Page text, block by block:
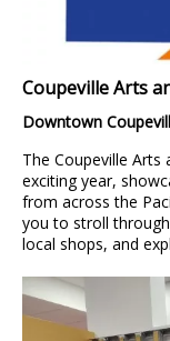
Coupeville Arts
Downtown
The Coupeville
exciting year,
from across the
you to stroll
local shops, and